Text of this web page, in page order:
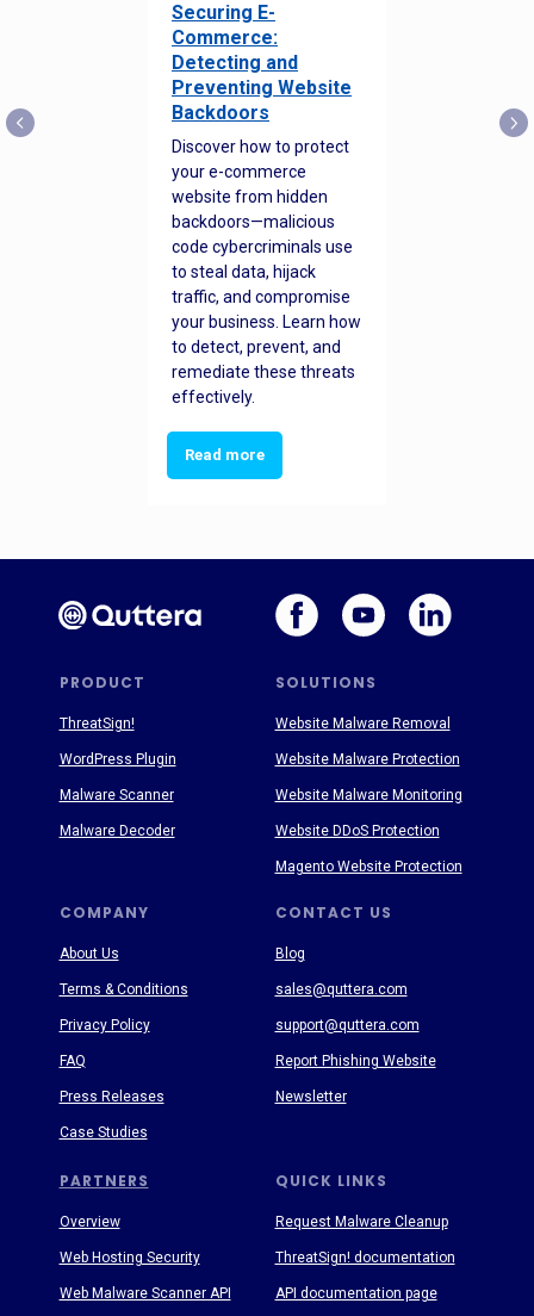
Securing E-
Commerce:
Detecting and
Preventing Website
Backdoors
Discover how to protect
your e-commerce
website from hidden
backdoors—malicious
code cybercriminals use
to steal data, hijack
traffic, and compromise
your business. Learn how
to detect, prevent, and
remediate these threats
effectively.
Read more
PRODUCT SOLUTIONS
PARTNERS
COMPANY CONTACT US
QUICK LINKS
About Us
Terms & Conditions
Privacy Policy
FAQ
Press Releases
Case Studies
Blog
sales@quttera.com
support@quttera.com
Report Phishing Website
Newsletter
Request Malware Cleanup
ThreatSign! documentation
API documentation page
ThreatSign!
WordPress Plugin
Malware Scanner
Malware Decoder
Website Malware Removal
Website Malware Protection
Website Malware Monitoring
Website DDoS Protection
Magento Website Protection
Overview
Web Hosting Security
Web Malware Scanner API